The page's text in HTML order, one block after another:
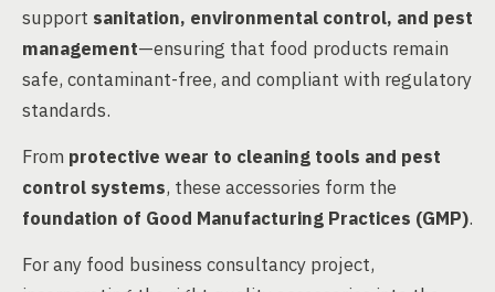
support sanitation, environmental control, and pest
management—ensuring that food products remain
safe, contaminant-free, and compliant with regulatory
standards.
From protective wear to cleaning tools and pest
control systems, these accessories form the
foundation of Good Manufacturing Practices (GMP).
For any food business consultancy project,